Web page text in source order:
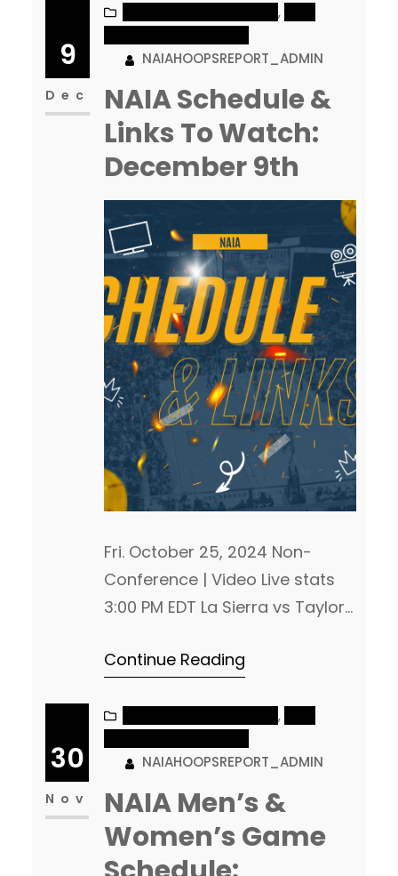
9
Dec
,
NAIAHOOPSREPORT_ADMIN
NAIA Schedule &
Links To Watch:
December 9th
Fri. October 25, 2024 Non-
Conference | Video Live stats
3:00 PM EDT La Sierra vs Taylor
Christian Non-Conference |
(N.C.) at Campbellsville (KY)
Non-Conference | Live
VideoLive stats 1:30 PM MST
Navajo Tech at Benedictine
Mesa Non-Conference | Video
5:00 PM EDT Webber
Continue Reading
30
Nov
,
NAIAHOOPSREPORT_ADMIN
NAIA Men’s &
Women’s Game